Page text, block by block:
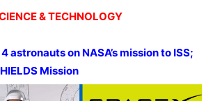
& TECHNOLOGY
astronauts on NASA’s mission to ISS;
Mission